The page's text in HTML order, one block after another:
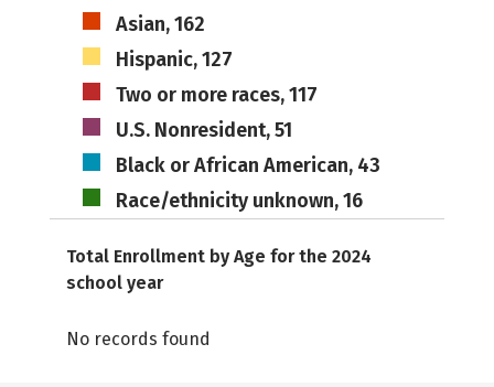
Asian, 162
Hispanic, 127
Two or more races, 117
U.S. Nonresident, 51
Black or African American, 43
Race/ethnicity unknown, 16
Total Enrollment by Age for the 2024
school year
No records found